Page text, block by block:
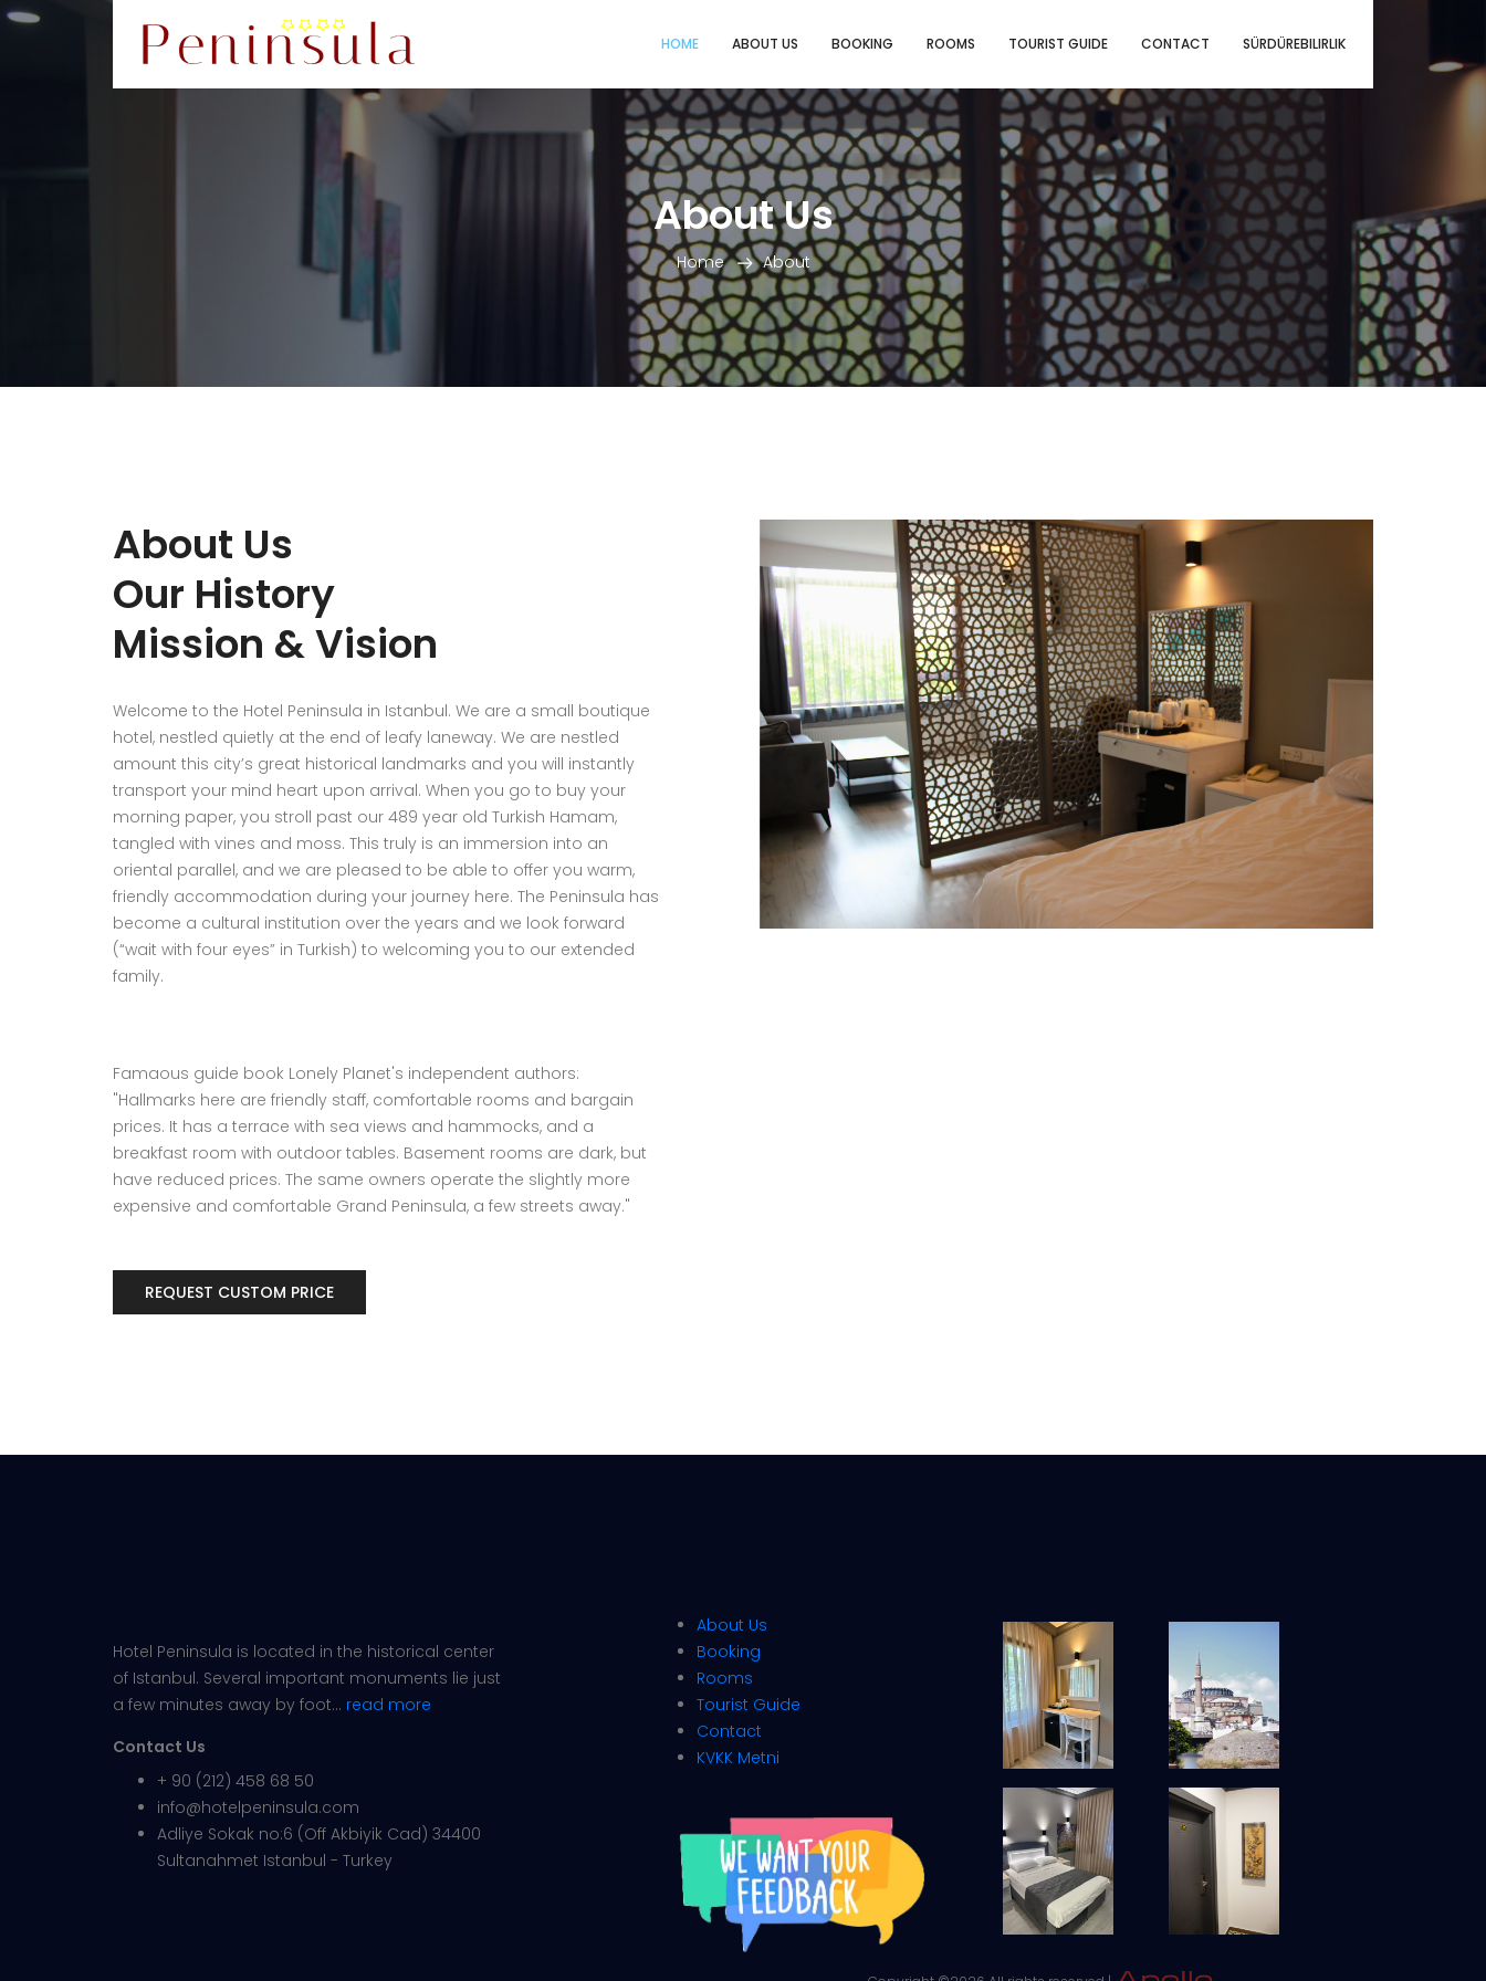
HOME ABOUT US BOOKING ROOMS TOURIST GUIDE CONTACT SÜRDÜREBILIRLIK
About Us
Home About
About Us
Our History
Mission & Vision
Welcome to the Hotel Peninsula in Istanbul. We are a small boutique
hotel, nestled quietly at the end of leafy laneway. We are nestled
amount this city’s great historical landmarks and you will instantly
transport your mind heart upon arrival. When you go to buy your
morning paper, you stroll past our 489 year old Turkish Hamam,
tangled with vines and moss. This truly is an immersion into an
oriental parallel, and we are pleased to be able to offer you warm,
friendly accommodation during your journey here. The Peninsula has
become a cultural institution over the years and we look forward
(“wait with four eyes” in Turkish) to welcoming you to our extended
family.
Famaous guide book Lonely Planet's independent authors:
"Hallmarks here are friendly staff, comfortable rooms and bargain
prices. It has a terrace with sea views and hammocks, and a
breakfast room with outdoor tables. Basement rooms are dark, but
have reduced prices. The same owners operate the slightly more
expensive and comfortable Grand Peninsula, a few streets away."
REQUEST CUSTOM PRICE
Hotel Peninsula is located in the historical center
of Istanbul. Several important monuments lie just
a few minutes away by foot... read more
Contact Us
+ 90 (212) 458 68 50
info@hotelpeninsula.com
Adliye Sokak no:6 (Off Akbiyik Cad) 34400
Sultanahmet Istanbul - Turkey
About Us
Booking
Rooms
Tourist Guide
Contact
KVKK Metni